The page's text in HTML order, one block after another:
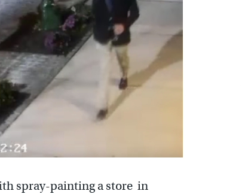
spray-painting a store in